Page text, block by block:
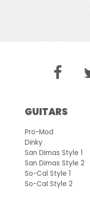
GUITARS
Pro-Mod
Dinky
San Dimas Style 1
San Dimas Style 2
So-Cal Style 1
So-Cal Style 2